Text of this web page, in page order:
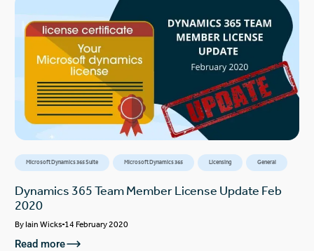
Microsoft Dynamics 365 Suite Microsoft Dynamics 365 Licensing General
Dynamics 365 Team Member License Update Feb
2020
ByIain Wicks 14 February 2020
Read more